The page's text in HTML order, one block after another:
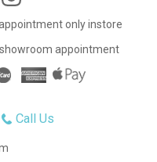
only instore
appointment
Call Us